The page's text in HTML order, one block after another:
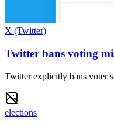
X (Twitter)
Twitter bans voting
Twitter explicitly bans voter
elections